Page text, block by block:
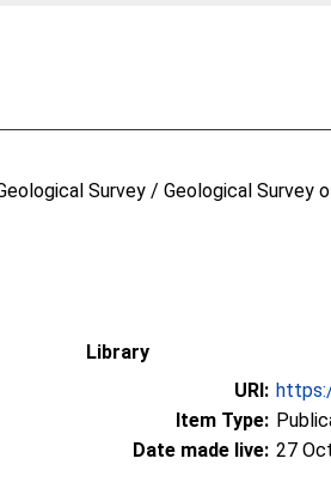
Survey / Geological Survey
Library
URI:
Item Type:
Date made live: 27